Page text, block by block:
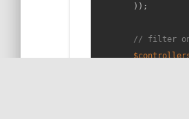
        ));
// filter on